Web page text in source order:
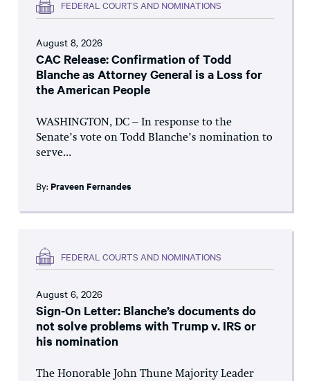
FEDERAL COURTS AND NOMINATIONS
August 8, 2026
CAC Release: Confirmation of Todd
Blanche as Attorney General is a Loss for
the American People
WASHINGTON, DC – In response to the
Senate’s vote on Todd Blanche’s nomination to
serve...
By: Praveen Fernandes
FEDERAL COURTS AND NOMINATIONS
August 6, 2026
Sign-On Letter: Blanche’s documents do
not solve problems with Trump v. IRS or
his nomination
The Honorable John Thune Majority Leader